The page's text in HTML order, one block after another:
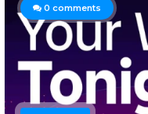
0 comments